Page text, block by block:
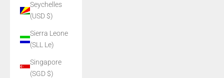
Seychelles
(USD $)
Sierra Leone
(SLL Le)
Singapore
(SGD $)